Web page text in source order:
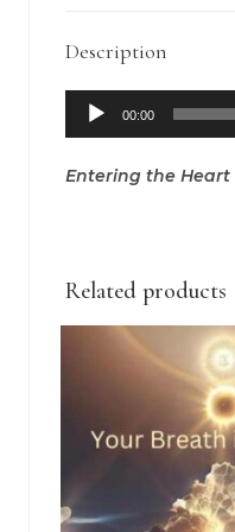
Description
Audio
Player
00:00
Entering the Heart
Related products